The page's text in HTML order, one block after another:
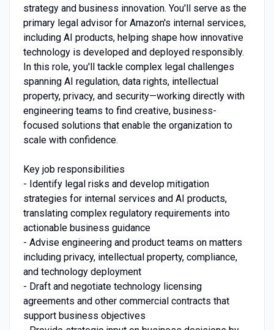
strategy and business innovation. You'll serve as the
primary legal advisor for Amazon's internal services,
including AI products, helping shape how innovative
technology is developed and deployed responsibly.
In this role, you'll tackle complex legal challenges
spanning AI regulation, data rights, intellectual
property, privacy, and security—working directly with
engineering teams to find creative, business-
focused solutions that enable the organization to
scale with confidence.
Key job responsibilities
- Identify legal risks and develop mitigation
strategies for internal services and AI products,
translating complex regulatory requirements into
actionable business guidance
- Advise engineering and product teams on matters
including privacy, intellectual property, compliance,
and technology deployment
- Draft and negotiate technology licensing
agreements and other commercial contracts that
support business objectives